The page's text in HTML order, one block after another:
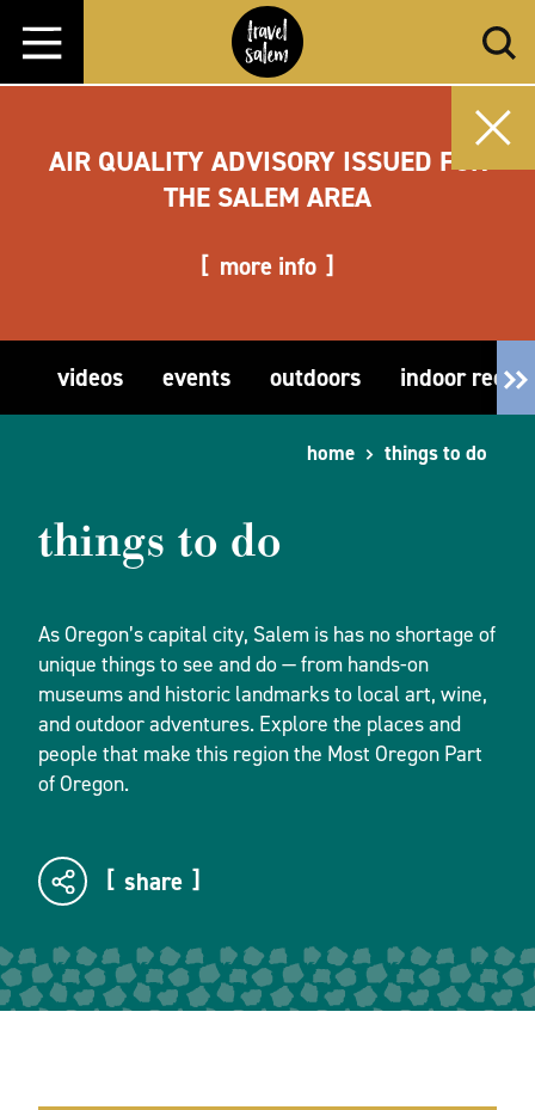
Skip to content
AIR QUALITY ADVISORY ISSUED FOR
THE SALEM AREA
more info
videos events outdoors indoor
home things to do
things to do
As Oregon’s capital city, Salem is has no shortage of
unique things to see and do — from hands-on
museums and historic landmarks to local art, wine,
and outdoor adventures. Explore the places and
people that make this region the Most Oregon Part
of Oregon.
share